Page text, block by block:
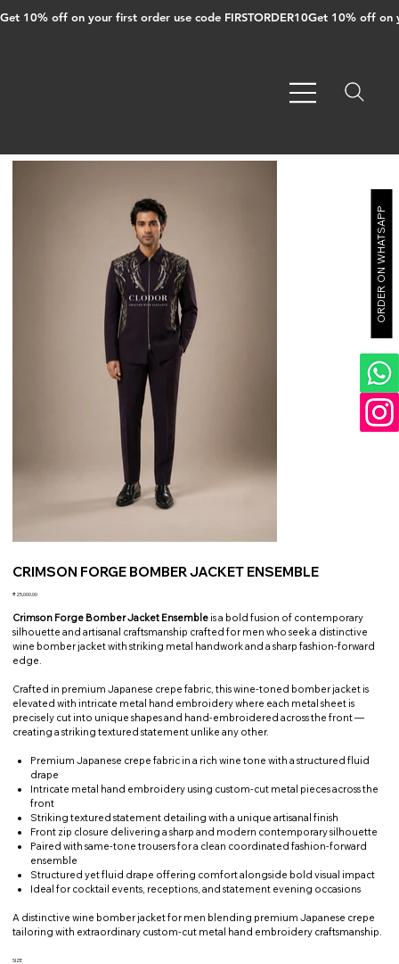
Get 10% off on your first order use code FIRSTORDER10
CRIMSON FORGE BOMBER JACKET ENSEMBLE
Price
₹25,000.00
Crimson Forge Bomber Jacket Ensemble is a bold fusion of contemporary
silhouette and artisanal craftsmanship crafted for men who seek a distinctive
wine bomber jacket with striking metal handwork and a sharp fashion-forward
edge.
Crafted in premium Japanese crepe fabric, this wine-toned bomber jacket is
elevated with intricate metal hand embroidery where each metal sheet is
precisely cut into unique shapes and hand-embroidered across the front —
creating a striking textured statement unlike any other.
Premium Japanese crepe fabric in a rich wine tone with a structured fluid
drape
Intricate metal hand embroidery using custom-cut metal pieces across the
front
Striking textured statement detailing with a unique artisanal finish
Front zip closure delivering a sharp and modern contemporary silhouette
Paired with same-tone trousers for a clean coordinated fashion-forward
ensemble
Structured yet fluid drape offering comfort alongside bold visual impact
Ideal for cocktail events, receptions, and statement evening occasions
A distinctive wine bomber jacket for men blending premium Japanese crepe
tailoring with extraordinary custom-cut metal hand embroidery craftsmanship.
SIZE
ORDER ON WHATSAPP